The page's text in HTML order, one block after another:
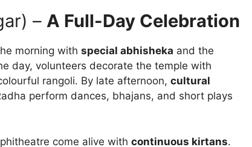
– A Full-Day Celebration
morning with special abhisheka and the
day, volunteers decorate the temple with
rangoli. By late afternoon, cultural
perform dances, bhajans, and short plays
come alive with continuous kirtans.